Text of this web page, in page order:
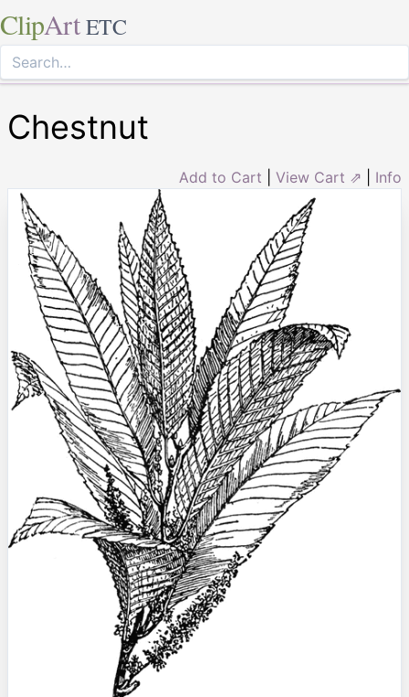
ClipArt ETC
Chestnut
Add to Cart View Cart ⇗ Info